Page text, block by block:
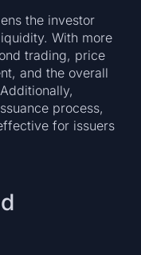
the investor
With more
trading, price
and the overall
process,
for issuers